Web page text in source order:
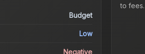
Budget
Low
Negative
to fees.